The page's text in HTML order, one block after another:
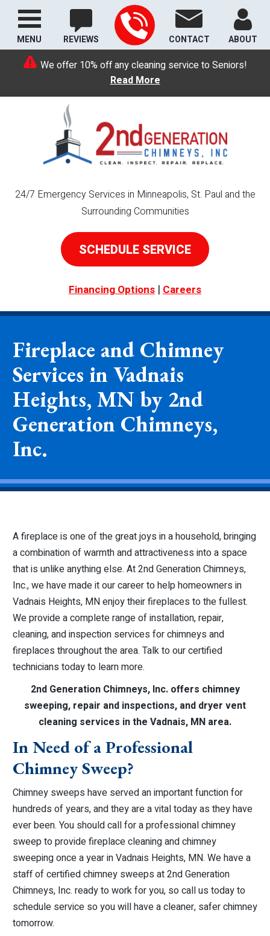
We offer 10% off any cleaning service to Seniors!
Read More
REVIEWS CONTACT ABOUT
24/7 Emergency Services in Minneapolis, St. Paul and the
Surrounding Communities
SCHEDULE SERVICE
Financing Options | Careers
MENU
Fireplace and Chimney
Services in Vadnais
Heights, MN by 2nd
Generation Chimneys,
Inc.
A fireplace is one of the great joys in a household, bringing
a combination of warmth and attractiveness into a space
that is unlike anything else. At 2nd Generation Chimneys,
Inc., we have made it our career to help homeowners in
Vadnais Heights, MN enjoy their fireplaces to the fullest.
We provide a complete range of installation, repair,
cleaning, and inspection services for chimneys and
fireplaces throughout the area. Talk to our certified
technicians today to learn more.
2nd Generation Chimneys, Inc. offers chimney
sweeping, repair and inspections, and dryer vent
cleaning services in the Vadnais, MN area.
In Need of a Professional
Chimney Sweep?
Chimney sweeps have served an important function for
hundreds of years, and they are a vital today as they have
ever been. You should call for a professional chimney
sweep to provide fireplace cleaning and chimney
sweeping once a year in Vadnais Heights, MN. We have a
staff of certified chimney sweeps at 2nd Generation
Chimneys, Inc. ready to work for you, so call us today to
schedule service so you will have a cleaner, safer chimney
tomorrow.